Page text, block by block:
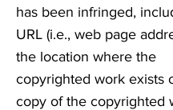
has been infringed,
URL (i.e., web page
the location where the
copyrighted work exists
copy of the copyrighted